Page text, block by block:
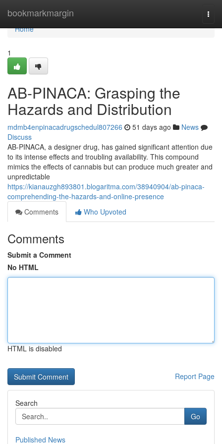
bookmarkmargin
Home
Home
1
AB-PINACA: Grasping the
Hazards and Distribution
mdmb4enpinacadrugschedul807266 51 days ago
News
Discuss
AB-PINACA, a designer drug, has gained significant attention due
to its intense effects and troubling availability. This compound
mimics the effects of cannabis but can produce much greater and
unpredictable
https://kianauzgh893801.blogaritma.com/38940904/ab-pinaca-
comprehending-the-hazards-and-online-presence
Comments
Who Upvoted
Comments
Submit a Comment
No HTML
HTML is disabled
Report Page
Search
Go
Published News